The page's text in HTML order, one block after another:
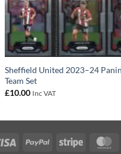
Sheffield United 2023–24
Team Set
£10.00 Inc VAT
Visa PayPal Stripe